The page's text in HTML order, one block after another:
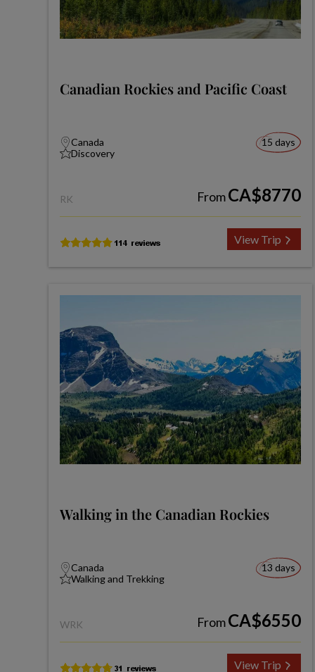
Canadian Rockies and Pacific Coast
Canada
Discovery
15 days
RK FromCA$8770
View Trip
Walking in the Canadian Rockies
Canada
Walking and Trekking
13 days
WRK FromCA$6550
View Trip